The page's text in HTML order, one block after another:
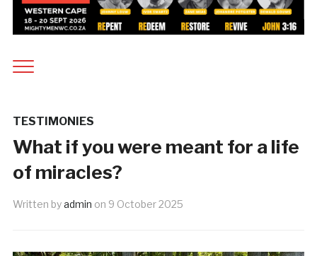
TESTIMONIES
What if you were meant for a life
of miracles?
Written byadmin on 9 October 2025